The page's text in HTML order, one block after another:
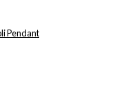
Pendant